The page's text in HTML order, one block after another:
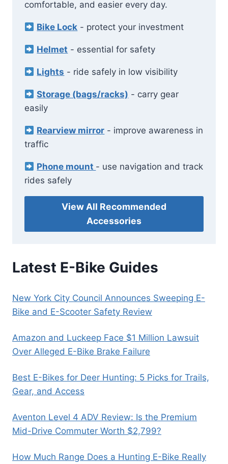
comfortable, and easier every day.
Bike Lock - protect your investment
Helmet - essential for safety
Lights - ride safely in low visibility
Storage (bags/racks) - carry gear
easily
Rearview mirror - improve awareness in
traffic
Phone mount - use navigation and track
rides safely
View All Recommended
Accessories
Latest E-Bike Guides
New York City Council Announces Sweeping E-
Bike and E-Scooter Safety Review
Amazon and Luckeep Face $1 Million Lawsuit
Over Alleged E-Bike Brake Failure
Best E-Bikes for Deer Hunting: 5 Picks for Trails,
Gear, and Access
Aventon Level 4 ADV Review: Is the Premium
Mid-Drive Commuter Worth $2,799?
How Much Range Does a Hunting E-Bike Really